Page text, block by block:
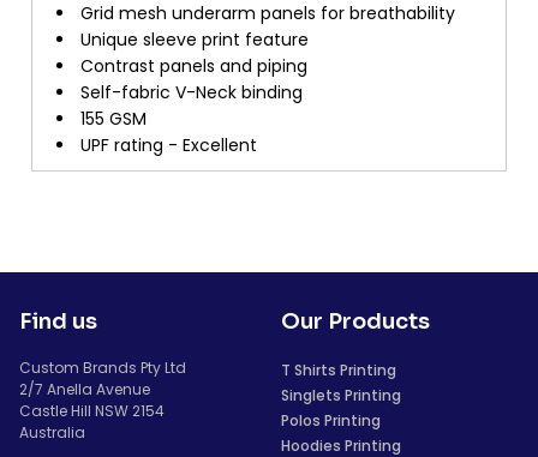
Grid mesh underarm panels for breathability
Unique sleeve print feature
Contrast panels and piping
Self-fabric V-Neck binding
155 GSM
UPF rating - Excellent
Find us
Custom Brands Pty Ltd
2/7 Anella Avenue
Castle Hill NSW 2154
Australia
Our Products
T Shirts Printing
Singlets Printing
Polos Printing
Hoodies Printing